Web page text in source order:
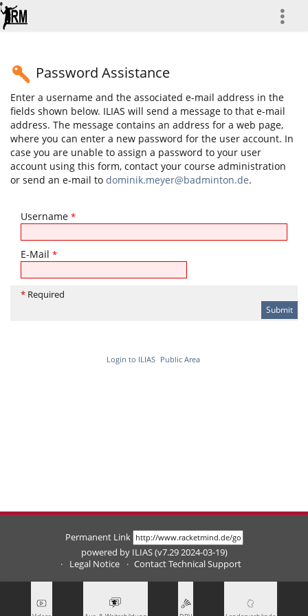
more
Password Assistance
Enter a username and the associated e-mail address in the
fields shown below. ILIAS will send a message to that e-mail
address. The message contains an address for a web page,
where you can enter a new password for the user account. In
case you are unable to assign a password to your user
account using this form, contact your course administration
or send an e-mail to dominik.meyer@badminton.de.
Username *
E-Mail *
* Required
Login to ILIAS Public Area
Permanent Link
powered by ILIAS (v7.29 2024-03-19)
Legal Notice
Contact Technical Support